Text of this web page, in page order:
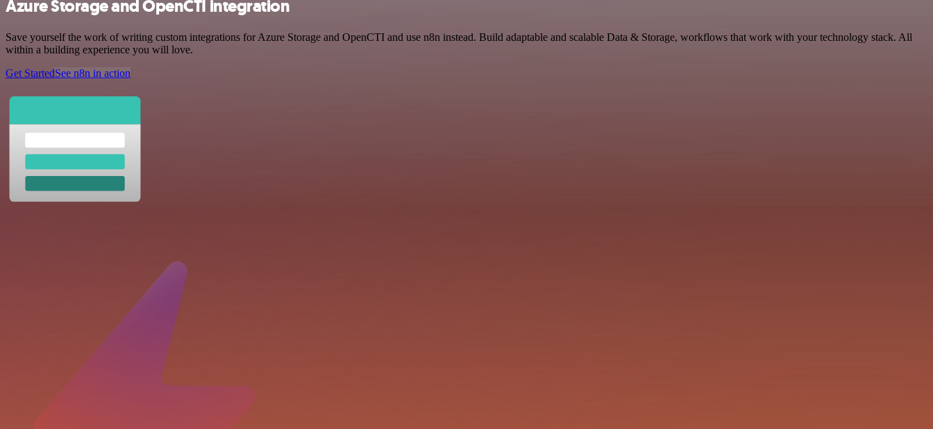
Azure Storage and OpenCTI integration
Save yourself the work of writing custom integrations for Azure Storage and OpenCTI and use n8n instead. Build adaptable and scalable Data & Storage, workflows that work with your technology stack. All
within a building experience you will love.
Get StartedSee n8n in action